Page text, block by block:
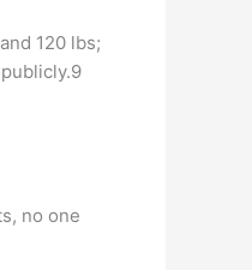
120 lbs;
no one